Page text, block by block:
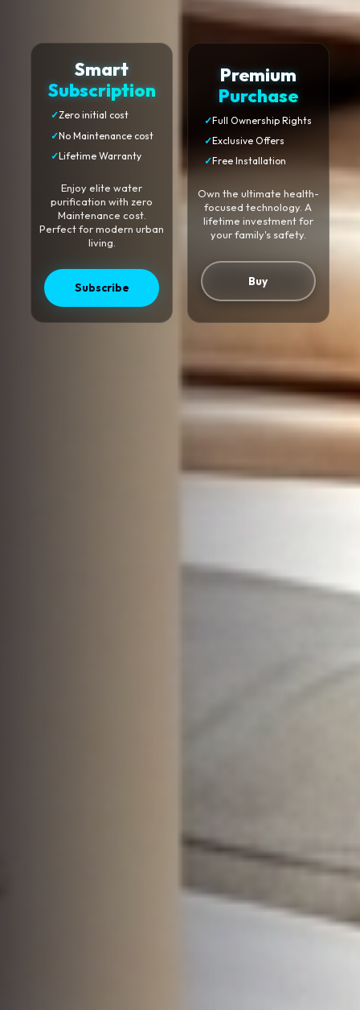
Smart
Subscription
✓Zero initial cost
✓No Maintenance cost
✓Lifetime Warranty
Enjoy elite water
purification with zero
Maintenance cost.
Perfect for modern urban
living.
Subscribe
Premium
Purchase
✓Full Ownership Rights
✓Exclusive Offers
✓Free Installation
Own the ultimate health-
focused technology. A
lifetime investment for
your family's safety.
Buy